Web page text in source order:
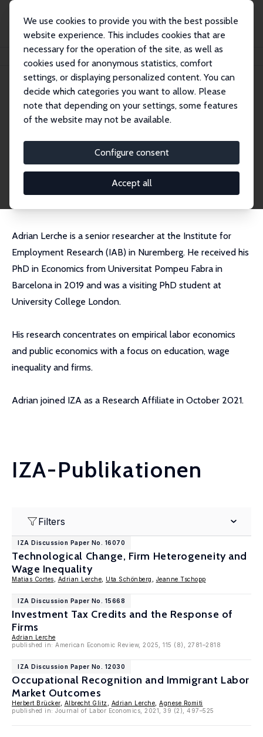
We use cookies to provide you with the best possible
website experience. This includes cookies that are
necessary for the operation of the site, as well as
cookies used for anonymous statistics, comfort
settings, or displaying personalized content. You can
decide which categories you want to allow. Please
note that depending on your settings, some features
of the website may not be available.
Configure consent
Accept all
Personen Adrian Lerche
Adrian Lerche
Research Fellow
adrian.lerche@iab.de
externe Webseite
Adrian Lerche is a senior researcher at the Institute for
Employment Research (IAB) in Nuremberg. He received his
PhD in Economics from Universitat Pompeu Fabra in
Barcelona in 2019 and was a visiting PhD student at
University College London.
His research concentrates on empirical labor economics
and public economics with a focus on education, wage
inequality and firms.
Adrian joined IZA as a Research Affiliate in October 2021.
IZA-Publikationen
Filters
IZA Discussion Paper No. 16070
Technological Change, Firm Heterogeneity and
Wage Inequality
Matias Cortes Adrian Lerche Uta Schönberg Jeanne Tschopp
IZA Discussion Paper No. 15668
Investment Tax Credits and the Response of
Firms
Adrian Lerche
published in: American Economic Review, 2025, 115 (8), 2781–2818
IZA Discussion Paper No. 12030
Occupational Recognition and Immigrant Labor
Market Outcomes
Herbert Brücker, Albrecht Glitz Adrian Lerche Agnese Romiti
published in: Journal of Labor Economics, 2021, 39 (2), 497–525